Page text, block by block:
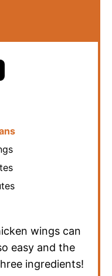
wings can
easy and the
ingredients!